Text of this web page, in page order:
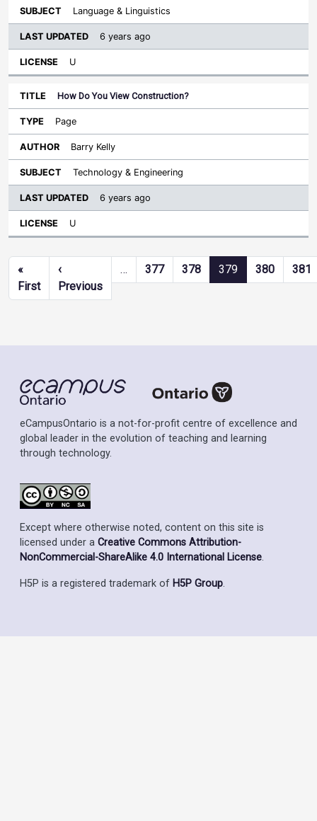
Language & Linguistics
6 years ago
U
How Do You View Construction?
Page
Barry Kelly
Technology & Engineering
6 years ago
U
Pagination
«
FirstFirst page
‹
PreviousPrevious page
… 377 378 379 380 381
eCampusOntario is a not-for-profit centre of excellence and
global leader in the evolution of teaching and learning
through technology.
Except where otherwise noted, content on this site is
licensed under a Creative Commons Attribution-
NonCommercial-ShareAlike 4.0 International License.
H5P is a registered trademark of H5P Group.